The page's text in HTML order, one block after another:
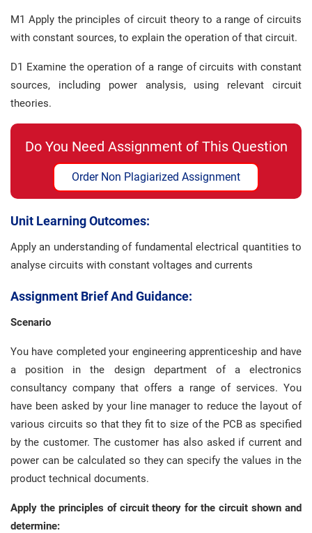
M1 Apply the principles of circuit theory to a range of circuits
with constant sources, to explain the operation of that circuit.
D1 Examine the operation of a range of circuits with constant
sources, including power analysis, using relevant circuit
theories.
Do You Need Assignment of This Question
Order Non Plagiarized Assignment
Unit Learning Outcomes:
Apply an understanding of fundamental electrical quantities to
analyse circuits with constant voltages and currents
Assignment Brief And Guidance:
Scenario
You have completed your engineering apprenticeship and have
a position in the design department of a electronics
consultancy company that offers a range of services. You
have been asked by your line manager to reduce the layout of
various circuits so that they fit to size of the PCB as specified
by the customer. The customer has also asked if current and
power can be calculated so they can specify the values in the
product technical documents.
Apply the principles of circuit theory for the circuit shown and
determine: